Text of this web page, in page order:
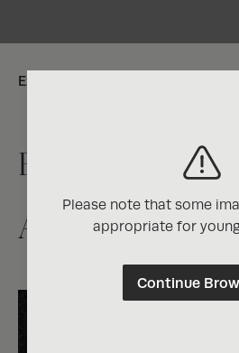
Explore:
Exposure One
Artist Directory
Please note that some
appropriate for
Continue